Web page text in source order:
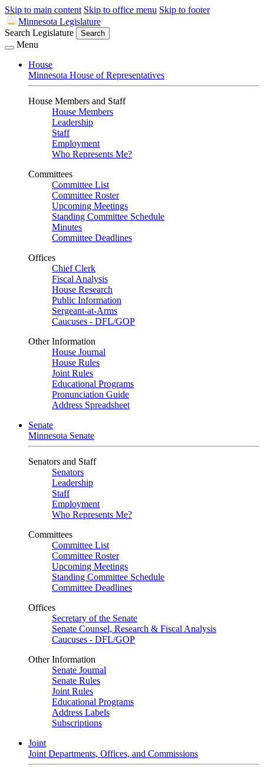
Skip to main content Skip to office menu Skip to footer
Minnesota Legislature
Search Legislature
Search
Menu
House
Minnesota House of Representatives
House Members and Staff
House Members
Leadership
Staff
Employment
Who Represents Me?
Committees
Committee List
Committee Roster
Upcoming Meetings
Standing Committee Schedule
Minutes
Committee Deadlines
Offices
Chief Clerk
Fiscal Analysis
House Research
Public Information
Sergeant-at-Arms
Caucuses - DFL/GOP
Other Information
House Journal
House Rules
Joint Rules
Educational Programs
Pronunciation Guide
Address Spreadsheet
Senate
Minnesota Senate
Senators and Staff
Senators
Leadership
Staff
Employment
Who Represents Me?
Committees
Committee List
Committee Roster
Upcoming Meetings
Standing Committee Schedule
Committee Deadlines
Offices
Secretary of the Senate
Senate Counsel, Research & Fiscal Analysis
Caucuses - DFL/GOP
Other Information
Senate Journal
Senate Rules
Joint Rules
Educational Programs
Address Labels
Subscriptions
Joint
Joint Departments, Offices, and Commissions